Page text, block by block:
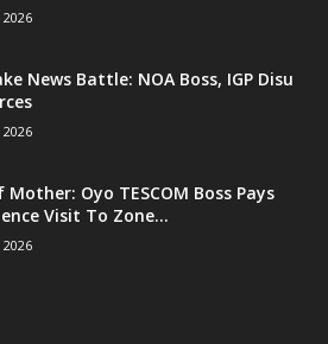
News Battle: NOA Boss, IGP Disu
Mother: Oyo TESCOM Boss Pays
Visit To Zone...